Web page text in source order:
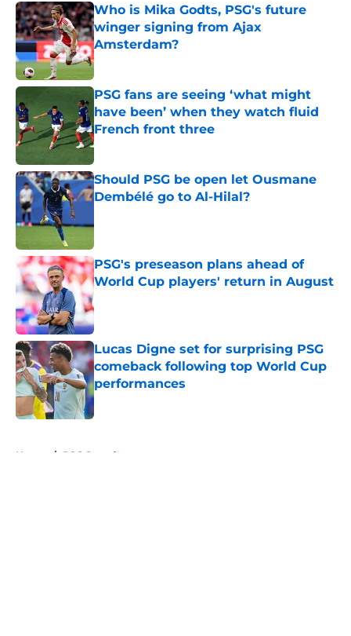
Who is Mika Godts, PSG's future
winger signing from Ajax
Amsterdam?
Published by on Invalid Date
PSG fans are seeing ‘what might
have been’ when they watch fluid
French front three
Published by on Invalid Date
Should PSG be open let Ousmane
Dembélé go to Al-Hilal?
PSG's preseason plans ahead of
World Cup players' return in August
Published by on Invalid Date
Lucas Digne set for surprising PSG
comeback following top World Cup
performances
Published by on Invalid Date
Home / PSG Squad